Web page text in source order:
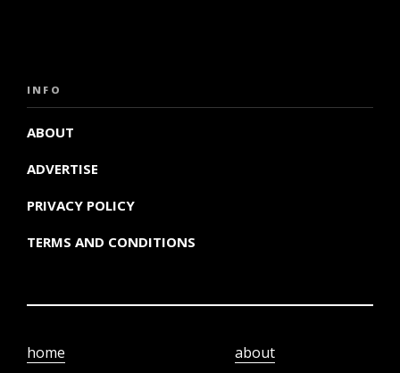
INFO
ABOUT
ADVERTISE
PRIVACY POLICY
TERMS AND CONDITIONS
home
about